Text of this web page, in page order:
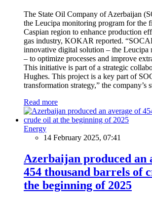
The State Oil Company of Azerbaijan
the Leucipa monitoring program for the
Caspian region to enhance production
gas industry, KOKAR reported.
innovative digital solution – the Leucipa
– to optimize processes and improve
This initiative is part of a strategic
Hughes. This project is a key part of
transformation strategy,” the company’s
Read more
Energy
14 February 2025, 07:41
Azerbaijan produced an
454 thousand barrels of
the beginning of 2025